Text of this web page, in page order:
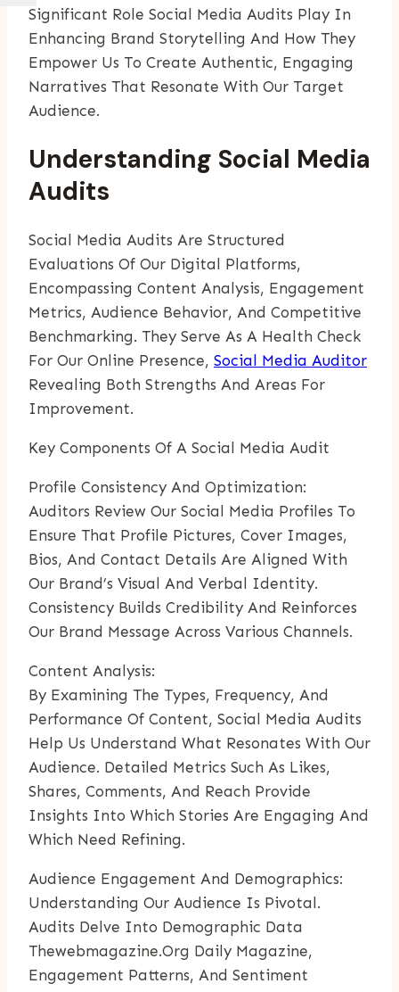
Significant Role Social Media Audits Play In
Enhancing Brand Storytelling And How They
Empower Us To Create Authentic, Engaging
Narratives That Resonate With Our Target
Audience.
Understanding Social Media
Audits
Social Media Audits Are Structured
Evaluations Of Our Digital Platforms,
Encompassing Content Analysis, Engagement
Metrics, Audience Behavior, And Competitive
Benchmarking. They Serve As A Health Check
For Our Online Presence, Social Media Auditor
Revealing Both Strengths And Areas For
Improvement.
Key Components Of A Social Media Audit
Profile Consistency And Optimization:
Auditors Review Our Social Media Profiles To
Ensure That Profile Pictures, Cover Images,
Bios, And Contact Details Are Aligned With
Our Brand’s Visual And Verbal Identity.
Consistency Builds Credibility And Reinforces
Our Brand Message Across Various Channels.
Content Analysis:
By Examining The Types, Frequency, And
Performance Of Content, Social Media Audits
Help Us Understand What Resonates With Our
Audience. Detailed Metrics Such As Likes,
Shares, Comments, And Reach Provide
Insights Into Which Stories Are Engaging And
Which Need Refining.
Audience Engagement And Demographics:
Understanding Our Audience Is Pivotal.
Audits Delve Into Demographic Data
Thewebmagazine.org Daily Magazine,
Engagement Patterns, And Sentiment